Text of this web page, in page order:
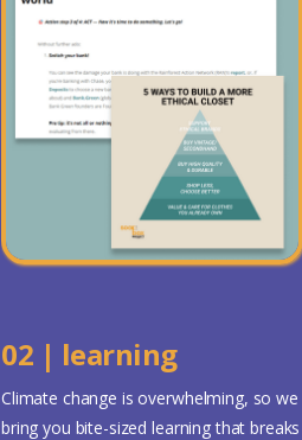
02 | learning
Climate change is overwhelming, so we
bring you bite-sized learning that breaks